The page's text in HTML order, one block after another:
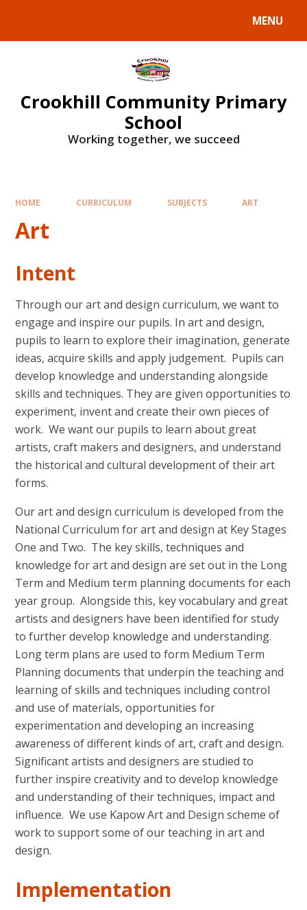
MENU
Crookhill Community Primary
School
Working together, we succeed
HOME CURRICULUM SUBJECTS ART
Art
Intent
Through our art and design curriculum, we want to
engage and inspire our pupils. In art and design,
pupils to learn to explore their imagination, generate
ideas, acquire skills and apply judgement. Pupils can
develop knowledge and understanding alongside
skills and techniques. They are given opportunities to
experiment, invent and create their own pieces of
work. We want our pupils to learn about great
artists, craft makers and designers, and understand
the historical and cultural development of their art
forms.
Our art and design curriculum is developed from the
National Curriculum for art and design at Key Stages
One and Two. The key skills, techniques and
knowledge for art and design are set out in the Long
Term and Medium term planning documents for each
year group. Alongside this, key vocabulary and great
artists and designers have been identified for study
to further develop knowledge and understanding.
Long term plans are used to form Medium Term
Planning documents that underpin the teaching and
learning of skills and techniques including control
and use of materials, opportunities for
experimentation and developing an increasing
awareness of different kinds of art, craft and design.
Significant artists and designers are studied to
further inspire creativity and to develop knowledge
and understanding of their techniques, impact and
influence. We use Kapow Art and Design scheme of
work to support some of our teaching in art and
design.
Implementation